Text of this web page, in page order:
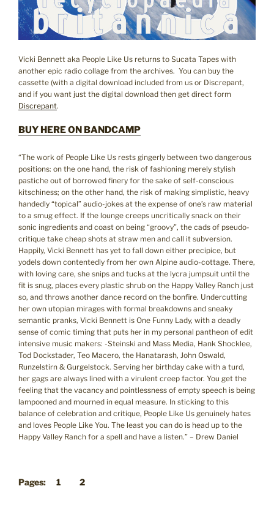
Vicki Bennett aka People Like Us returns to Sucata Tapes with
another epic radio collage from the archives. You can buy the
cassette (with a digital download included from us or Discrepant,
and if you want just the digital download then get direct form
Discrepant.
BUY HERE ON BANDCAMP
“The work of People Like Us rests gingerly between two dangerous
positions: on the one hand, the risk of fashioning merely stylish
pastiche out of borrowed finery for the sake of self-conscious
kitschiness; on the other hand, the risk of making simplistic, heavy
handedly “topical” audio-jokes at the expense of one’s raw material
to a smug effect. If the lounge creeps uncritically snack on their
sonic ingredients and coast on being “groovy”, the cads of pseudo-
critique take cheap shots at straw men and call it subversion.
Happily, Vicki Bennett has yet to fall down either precipice, but
yodels down contentedly from her own Alpine audio-cottage. There,
with loving care, she snips and tucks at the lycra jumpsuit until the
fit is snug, places every plastic shrub on the Happy Valley Ranch just
so, and throws another dance record on the bonfire. Undercutting
her own utopian mirages with formal breakdowns and sneaky
semantic pranks, Vicki Bennett is One Funny Lady, with a deadly
sense of comic timing that puts her in my personal pantheon of edit
intensive music makers: -Steinski and Mass Media, Hank Shocklee,
Tod Dockstader, Teo Macero, the Hanatarash, John Oswald,
Runzelstirn & Gurgelstock. Serving her birthday cake with a turd,
her gags are always lined with a virulent creep factor. You get the
feeling that the vacancy and pointlessness of empty speech is being
lampooned and mourned in equal measure. In sticking to this
balance of celebration and critique, People Like Us genuinely hates
and loves People Like You. The least you can do is head up to the
Happy Valley Ranch for a spell and have a listen.” – Drew Daniel
Pages: 1 2